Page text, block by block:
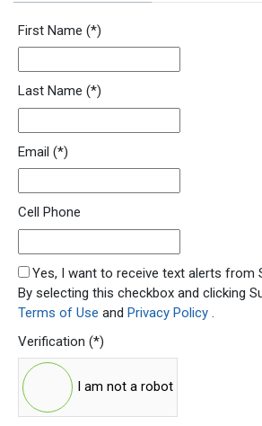
Newsletter Signup Form
First Name (*)
Last Name (*)
Email (*)
Cell Phone
SMS Opt In
Yes, I want to receive text alerts from
By selecting this checkbox and clicking
Terms of Use and Privacy Policy .
Verification (*)
I am not a robot